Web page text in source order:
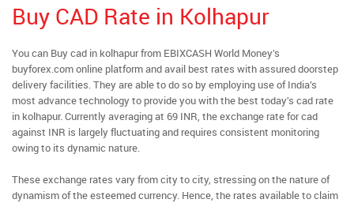
Buy CAD Rate in Kolhapur
You can Buy cad in kolhapur from EBIXCASH World Money’s
buyforex.com online platform and avail best rates with assured doorstep
delivery facilities. They are able to do so by employing use of India’s
most advance technology to provide you with the best today’s cad rate
in kolhapur. Currently averaging at 69 INR, the exchange rate for cad
against INR is largely fluctuating and requires consistent monitoring
owing to its dynamic nature.
These exchange rates vary from city to city, stressing on the nature of
dynamism of the esteemed currency. Hence, the rates available to claim